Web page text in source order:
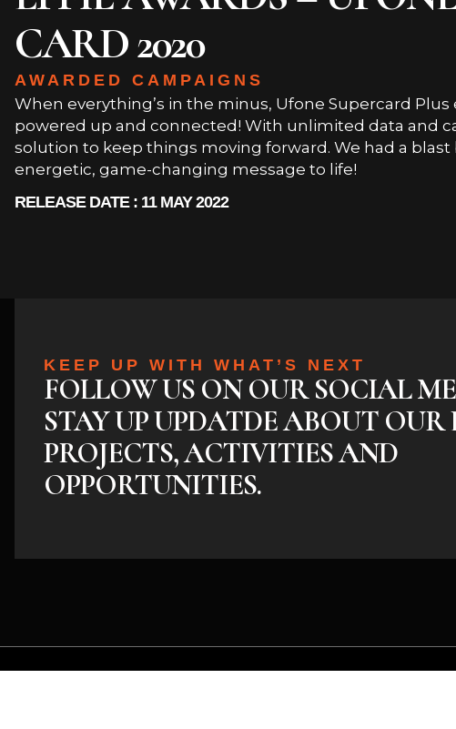
CARD 2020
AWARDED CAMPAIGNS
When everything’s in the minus, Ufone Supercard Plus
powered up and connected! With unlimited data and
solution to keep things moving forward. We had a
energetic, game-changing message to life!
RELEASE DATE : 11 MAY 2022
KEEP UP WITH WHAT’S NEXT
FOLLOW US ON OUR SOCIAL
STAY UP UPDATDE ABOUT OUR
PROJECTS, ACTIVITIES AND
OPPORTUNITIES.